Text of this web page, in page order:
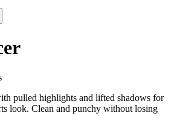
pulled highlights and lifted shadows for
look. Clean and punchy without losing